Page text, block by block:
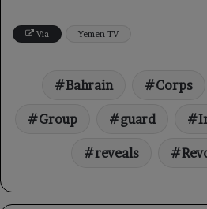
Via Yemen TV
Bahrain Corps
Group guard
reveals